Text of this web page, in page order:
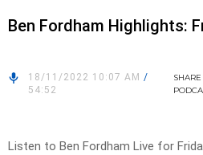
Ben Fordham Highlights:
18/11/2022 10:07 AM /
54:52
SHARE
Listen to Ben Fordham Live for